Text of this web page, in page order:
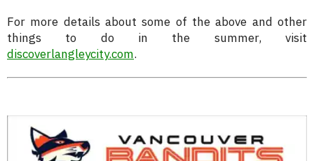
For more details about some of the above and other
things to do in the summer, visit
discoverlangleycity.com.